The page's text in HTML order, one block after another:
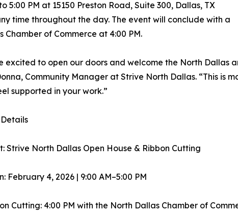
5:00 PM at 15150 Preston Road, Suite 300, Dallas, TX
time throughout the day. The event will conclude with a
of Commerce at 4:00 PM.
excited to open our doors and welcome the North Dallas
Community Manager at Strive North Dallas. “This is
supported in your work.”
Strive North Dallas Open House & Ribbon Cutting
February 4, 2026 | 9:00 AM–5:00 PM
Cutting: 4:00 PM with the North Dallas Chamber of